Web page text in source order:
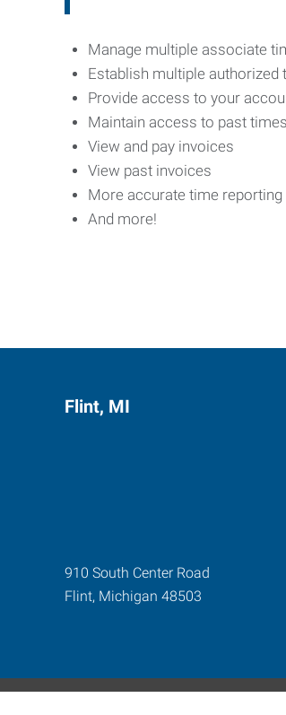
Manage multiple associate
Establish multiple authorized
Provide access to your
Maintain access to past
View and pay invoices
View past invoices
More accurate time reporting
And more!
Flint, MI
910 South Center Road
Flint, Michigan 48503